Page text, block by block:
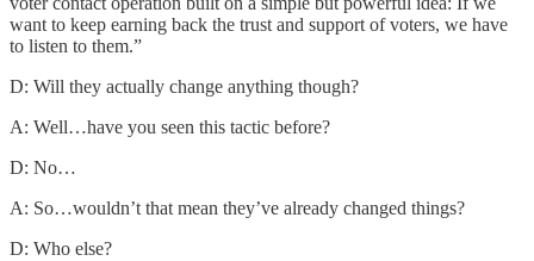
want to keep earning back the trust and support of voters, we have
to listen to them.”
D: Will they actually change anything though?
A: Well…have you seen this tactic before?
D: No…
A: So…wouldn’t that mean they’ve already changed things?
D: Who else?